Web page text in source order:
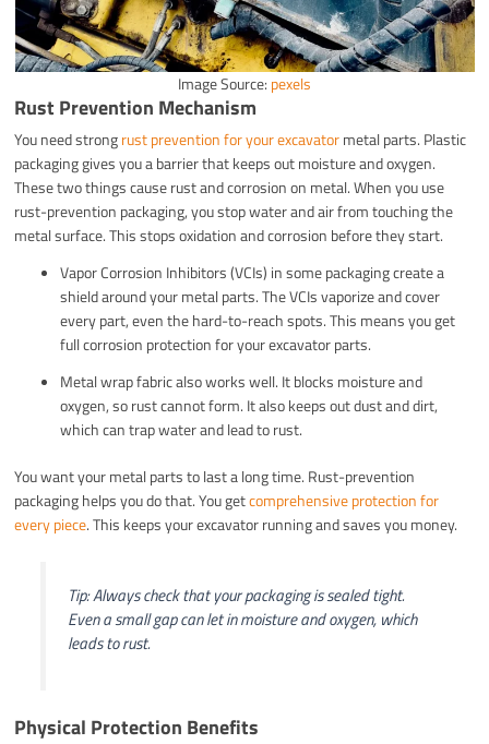
Image Source: pexels
Rust Prevention Mechanism
You need strongrust prevention for your excavatormetal parts. Plastic
packaging gives you a barrier that keeps out moisture and oxygen.
These two things cause rust and corrosion on metal. When you use
rust-prevention packaging, you stop water and air from touching the
metal surface. This stops oxidation and corrosion before they start.
Vapor Corrosion Inhibitors (VCIs) in some packaging create a
shield around your metal parts. The VCIs vaporize and cover
every part, even the hard-to-reach spots. This means you get
full corrosion protection for your excavator parts.
Metal wrap fabric also works well. It blocks moisture and
oxygen, so rust cannot form. It also keeps out dust and dirt,
which can trap water and lead to rust.
You want your metal parts to last a long time. Rust-prevention
packaging helps you do that. You getcomprehensive protection for
every piece. This keeps your excavator running and saves you money.
Tip: Always check that your packaging is sealed tight.
Even a small gap can let in moisture and oxygen, which
leads to rust.
Physical Protection Benefits